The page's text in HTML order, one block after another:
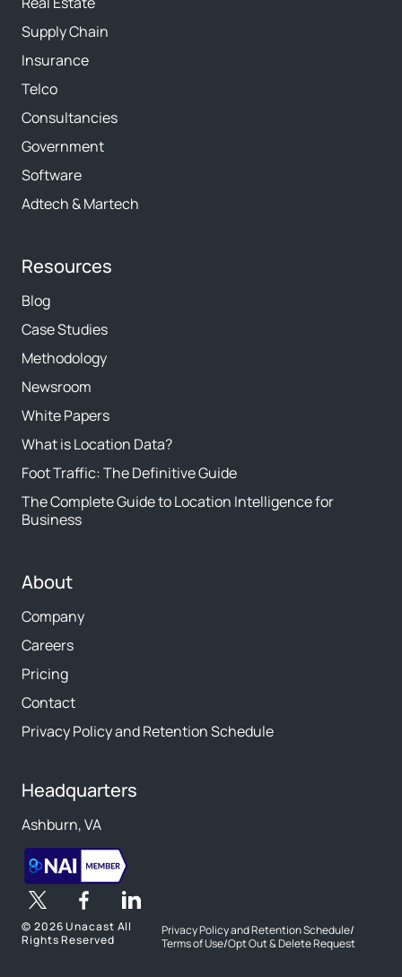
Supply Chain
Insurance
Telco
Consultancies
Government
Software
Adtech & Martech
Resources
Blog
Case Studies
Methodology
Newsroom
White Papers
What is Location Data?
Foot Traffic: The Definitive Guide
The Complete Guide to Location Intelligence for
Business
About
Company
Careers
Pricing
Contact
Privacy Policy and Retention Schedule
Headquarters
Ashburn, VA
© 2026 Unacast All
Rights Reserved
Privacy Policy and Retention Schedule/
Terms of Use/Opt Out & Delete Request